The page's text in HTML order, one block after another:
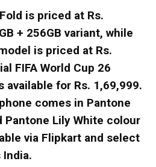
is priced at Rs.
+ 256GB variant, while
is priced at Rs.
FIFA World Cup 26
for Rs. 1,69,999.
comes in Pantone
Pantone Lily White colour
via Flipkart and select